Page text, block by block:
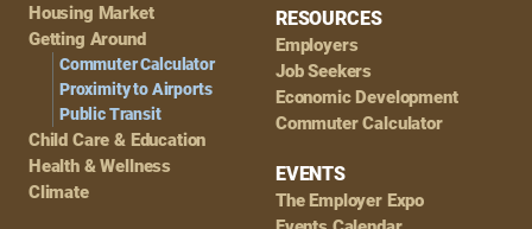
Housing Market
Getting Around
Commuter Calculator
Proximity to Airports
Public Transit
Child Care & Education
Health & Wellness
Climate
RESOURCES
Employers
Job Seekers
Economic Development
Commuter Calculator
EVENTS
The Employer Expo